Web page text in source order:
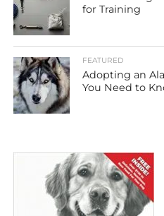
for Training
FEATURED
Adopting an
You Need to